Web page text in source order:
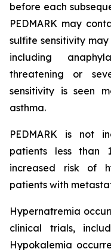
before each
PEDMARK may
sulfite sensitivity
including
threatening or
sensitivity is seen
asthma.
PEDMARK is not
patients less
increased risk of
patients with
Hypernatremia
clinical trials,
Hypokalemia